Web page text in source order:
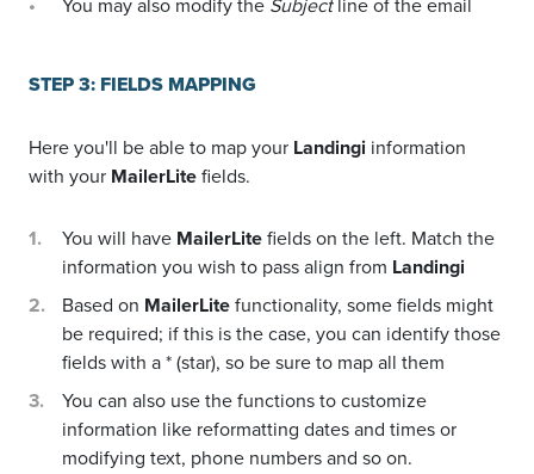
STEP 3: FIELDS MAPPING
Here you'll be able to map your Landingi information
with your MailerLitefields.
You will have MailerLitefields on the left. Match the
information you wish to pass align from Landingi
Based on MailerLitefunctionality, some fields might
be required; if this is the case, you can identify those
fields with a * (star), so be sure to map all them
You can also use the functions to customize
information like reformatting dates and times or
modifying text, phone numbers and so on.